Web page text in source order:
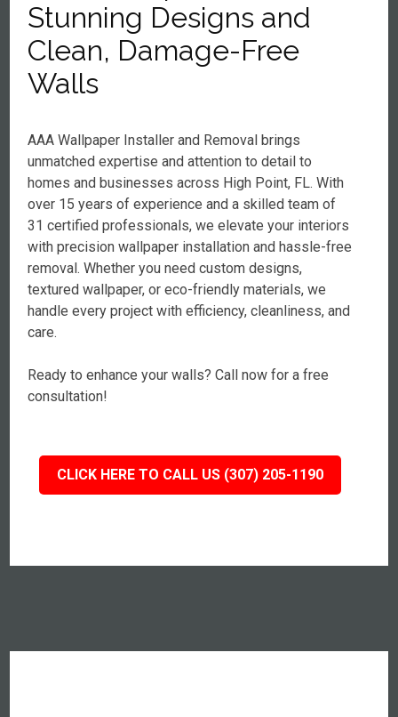
Stunning Designs and
Clean, Damage-Free
Walls
AAA Wallpaper Installer and Removal brings
unmatched expertise and attention to detail to
homes and businesses across High Point, FL. With
over 15 years of experience and a skilled team of
31 certified professionals, we elevate your interiors
with precision wallpaper installation and hassle-free
removal. Whether you need custom designs,
textured wallpaper, or eco-friendly materials, we
handle every project with efficiency, cleanliness, and
care.
Ready to enhance your walls? Call now for a free
consultation!
CLICK HERE TO CALL US (307) 205-1190